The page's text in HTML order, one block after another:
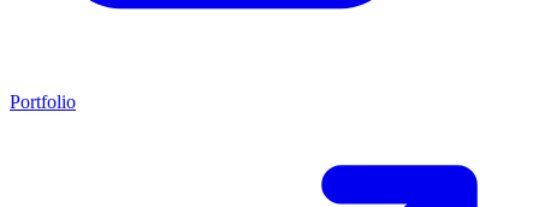
Portfolio